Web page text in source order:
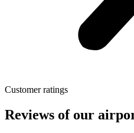
Customer ratings
Reviews of our